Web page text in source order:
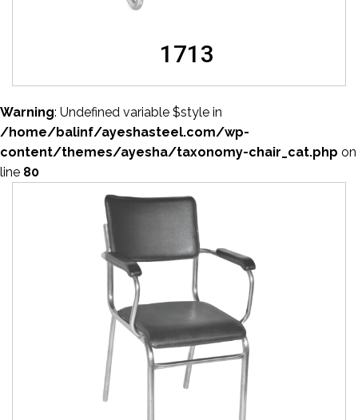
1713
Warning: Undefined variable $style in
/home/balinf/ayeshasteel.com/wp-
content/themes/ayesha/taxonomy-chair_cat.php on
line 80